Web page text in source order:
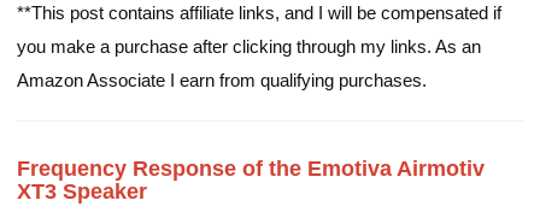
**This post contains affiliate links, and I will be compensated if
you make a purchase after clicking through my links. As an
Amazon Associate I earn from qualifying purchases.
Frequency Response of the Emotiva Airmotiv
XT3 Speaker